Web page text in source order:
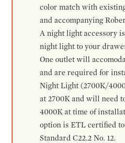
color match with
and accompanying
A night light accessory
night light to your
One outlet will
and are required for
Night Light (2700K/
at 2700K and will need
4000K at time of
option is ETL certified to
Standard C22.2 No. 12.